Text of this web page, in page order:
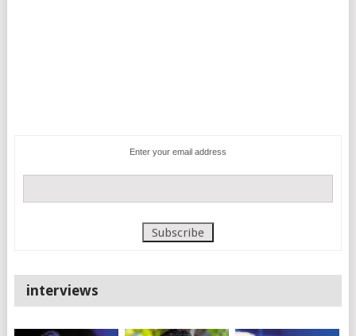
Enter your email address
interviews